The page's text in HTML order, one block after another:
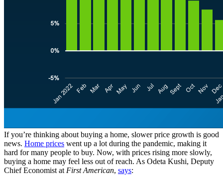
If you’re thinking about buying a home, slower price growth is good
news. Home prices went up a lot during the pandemic, making it
hard for many people to buy. Now, with prices rising more slowly,
buying a home may feel less out of reach. As Odeta Kushi, Deputy
Chief Economist at First American, says: